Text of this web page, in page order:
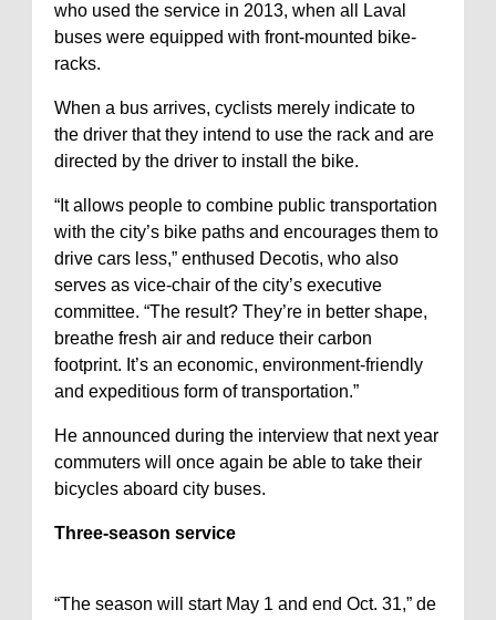
who used the service in 2013, when all Laval
buses were equipped with front-mounted bike-
racks.
When a bus arrives, cyclists merely indicate to
the driver that they intend to use the rack and are
directed by the driver to install the bike.
“It allows people to combine public transportation
with the city’s bike paths and encourages them to
drive cars less,” enthused Decotis, who also
serves as vice-chair of the city’s executive
committee. “The result? They’re in better shape,
breathe fresh air and reduce their carbon
footprint. It’s an economic, environment-friendly
and expeditious form of transportation.”
He announced during the interview that next year
commuters will once again be able to take their
bicycles aboard city buses.
Three-season service
“The season will start May 1 and end Oct. 31,” de